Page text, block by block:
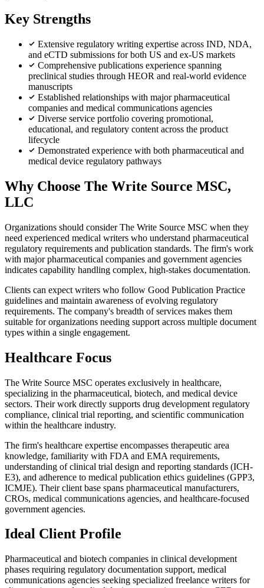
Key Strengths
Extensive regulatory writing expertise across IND, NDA,
and eCTD submissions for both US and ex-US markets
Comprehensive publications experience spanning
preclinical studies through HEOR and real-world evidence
manuscripts
Established relationships with major pharmaceutical
companies and medical communications agencies
Diverse service portfolio covering promotional,
educational, and regulatory content across the product
lifecycle
Demonstrated experience with both pharmaceutical and
medical device regulatory pathways
Why Choose The Write Source MSC,
LLC
Organizations should consider The Write Source MSC when they
need experienced medical writers who understand pharmaceutical
regulatory requirements and publication standards. The firm's work
with major pharmaceutical companies and government agencies
indicates capability handling complex, high-stakes documentation.
Clients can expect writers who follow Good Publication Practice
guidelines and maintain awareness of evolving regulatory
requirements. The company's breadth of services makes them
suitable for organizations needing support across multiple document
types within a single engagement.
Healthcare Focus
The Write Source MSC operates exclusively in healthcare,
specializing in the pharmaceutical, biotech, and medical device
sectors. Their work directly supports drug development regulatory
compliance, clinical trial reporting, and scientific communication
within the healthcare industry.
The firm's healthcare expertise encompasses therapeutic area
knowledge, familiarity with FDA and EMA requirements,
understanding of clinical trial design and reporting standards (ICH-
E3), and adherence to medical publication ethics guidelines (GPP3,
ICMJE). Their client base spans pharmaceutical manufacturers,
CROs, medical communications agencies, and healthcare-focused
government agencies.
Ideal Client Profile
Pharmaceutical and biotech companies in clinical development
phases requiring regulatory documentation support, medical
communications agencies seeking specialized freelance writers for